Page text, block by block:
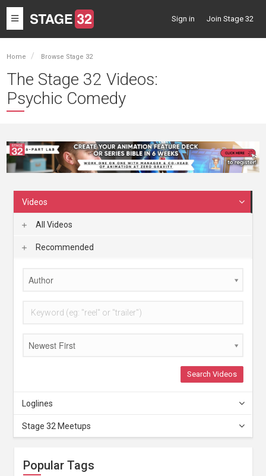
Toggle
navigation
Sign in Join Stage 32
Home Browse Stage 32
The Stage 32 Videos:
Psychic Comedy
Videos
All Videos
Recommended
Author
Newest First
Search Videos
Loglines
Stage 32 Meetups
Popular Tags